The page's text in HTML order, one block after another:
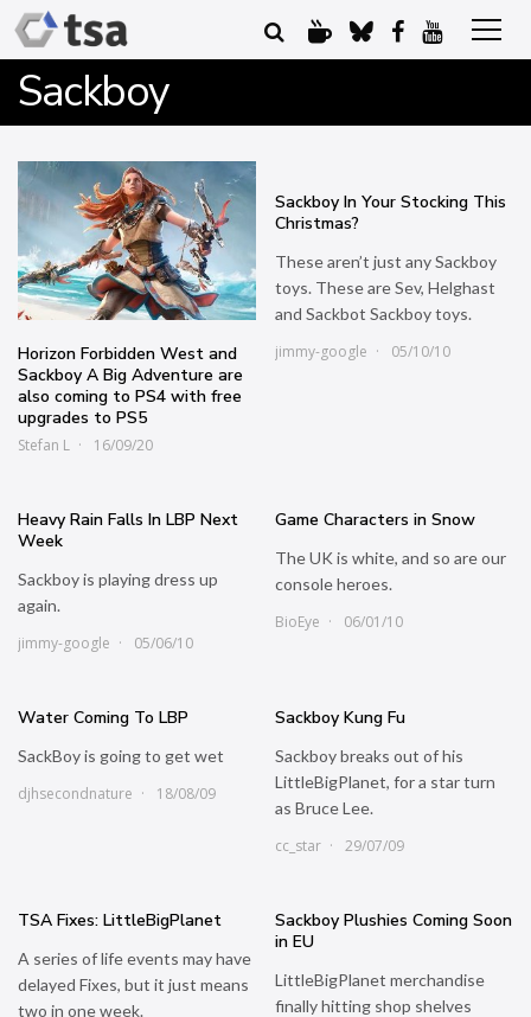
Sackboy
Horizon Forbidden West and
Sackboy A Big Adventure are
also coming to PS4 with free
upgrades to PS5
Stefan L 16/09/20
Sackboy In Your Stocking This
Christmas?
These aren’t just any Sackboy
toys. These are Sev, Helghast
and Sackbot Sackboy toys.
jimmy-google
05/10/10
Heavy Rain Falls In LBP Next
Week
Sackboy is playing dress up
again.
jimmy-google
05/06/10
Game Characters in Snow
The UK is white, and so are our
console heroes.
BioEye
06/01/10
Water Coming To LBP
SackBoy is going to get wet
djhsecondnature
18/08/09
Sackboy Kung Fu
Sackboy breaks out of his
LittleBigPlanet, for a star turn
as Bruce Lee.
cc_star
29/07/09
TSA Fixes: LittleBigPlanet
A series of life events may have
delayed Fixes, but it just means
two in one week.
Sackboy Plushies Coming Soon
in EU
LittleBigPlanet merchandise
finally hitting shop shelves